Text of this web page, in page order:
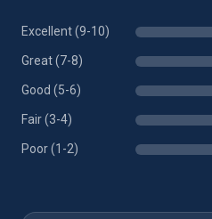
Excellent (9-10)
Great (7-8)
Good (5-6)
Fair (3-4)
Poor (1-2)